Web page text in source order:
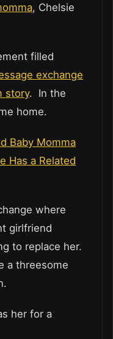
, Chelsie
filled
exchange
story. In the
home.
Baby Momma
Has a Related
where
girlfriend
to replace her.
a threesome
her for a